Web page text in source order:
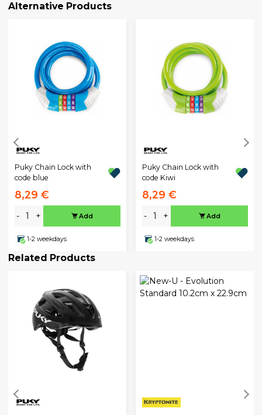
Alternative Products
Puky Chain Lock with
code blue
8,29 €
- + Add
1-2 weekdays
Puky Chain Lock with
code Kiwi
8,29 €
- + Add
1-2 weekdays
Related Products